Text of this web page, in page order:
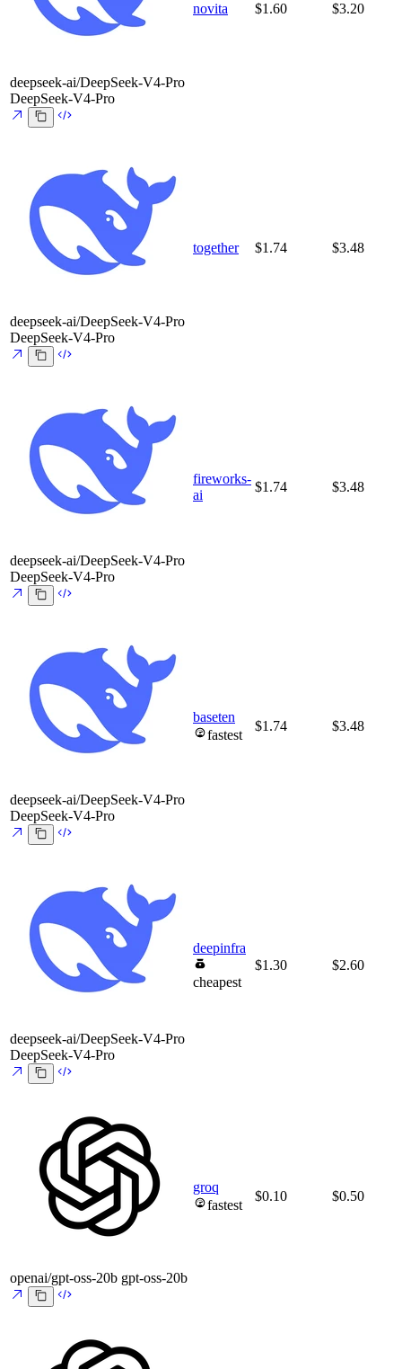
deepseek-ai/DeepSeek-V4-Pro
DeepSeek-V4-Pro
novita $1.60 $3.20
deepseek-ai/DeepSeek-V4-Pro
DeepSeek-V4-Pro
together $1.74 $3.48
deepseek-ai/DeepSeek-V4-Pro
DeepSeek-V4-Pro
fireworks-
ai
$1.74 $3.48
deepseek-ai/DeepSeek-V4-Pro
DeepSeek-V4-Pro
baseten
fastest
$1.74 $3.48
deepseek-ai/DeepSeek-V4-Pro
DeepSeek-V4-Pro
deepinfra
cheapest
$1.30 $2.60
openai/gpt-oss-20b gpt-oss-20b
groq
fastest
$0.10 $0.50